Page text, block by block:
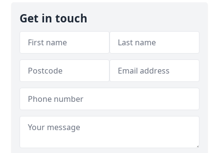
Get in touch